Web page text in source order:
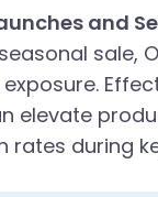
and
sale,
elevate
rates during